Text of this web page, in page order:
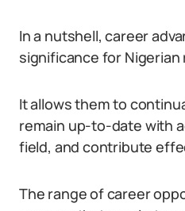
In a nutshell, career
significance for
It allows them to
remain up-to-date with
field, and contribute
The range of career